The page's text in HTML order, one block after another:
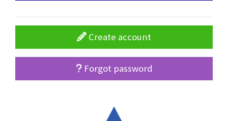
Create account
Forgot password